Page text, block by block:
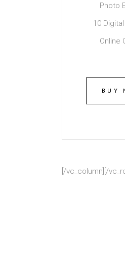
Photo
10
Online
BUY
[/vc_column][/